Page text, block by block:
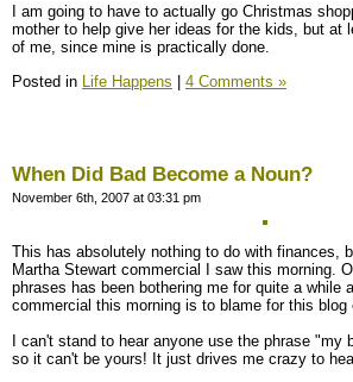
I am going to have to actually go Christmas
mother to help give her ideas for the kids, but at
of me, since mine is practically done.
Posted in Life Happens | 4 Comments »
When Did Bad Become a Noun?
November 6th, 2007 at 03:31 pm
This has absolutely nothing to do with finances,
Martha Stewart commercial I saw this morning.
phrases has been bothering me for quite a while
commercial this morning is to blame for this blog
I can't stand to hear anyone use the phrase "my
so it can't be yours! It just drives me crazy to